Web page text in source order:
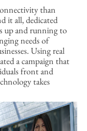
than
it all, dedicated
up and running to
needs of
Using real
a campaign that
front and
takes